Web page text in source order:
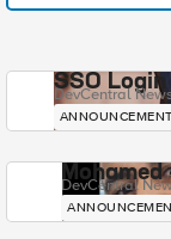
SSO Login
DevCentral
ANNOUNCEMENT
DevCentral